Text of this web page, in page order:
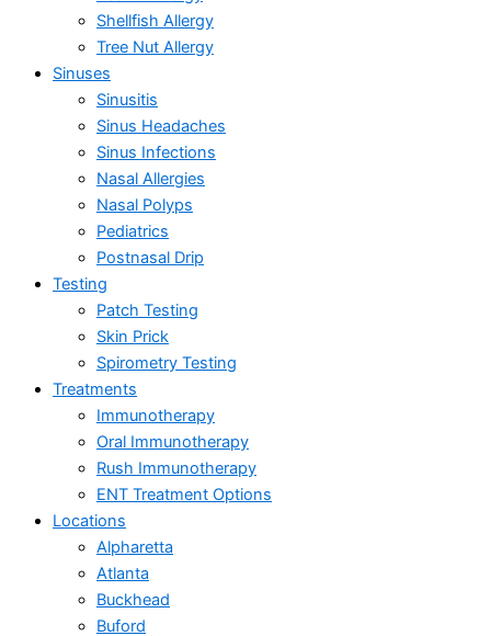
Shellfish Allergy
Tree Nut Allergy
Sinuses
Sinusitis
Sinus Headaches
Sinus Infections
Nasal Allergies
Nasal Polyps
Pediatrics
Postnasal Drip
Testing
Patch Testing
Skin Prick
Spirometry Testing
Treatments
Immunotherapy
Oral Immunotherapy
Rush Immunotherapy
ENT Treatment Options
Locations
Alpharetta
Atlanta
Buckhead
Buford